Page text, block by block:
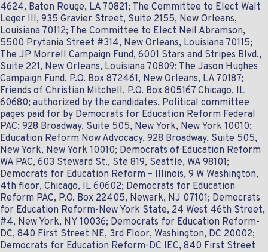
4624, Baton Rouge, LA 70821; The Committee to Elect Walt
Leger III, 935 Gravier Street, Suite 2155, New Orleans,
Louisiana 70112; The Committee to Elect Neil Abramson,
5500 Prytania Street #314, New Orleans, Louisiana 70115;
The JP Morrell Campaign Fund, 6001 Stars and Stripes Blvd.,
Suite 221, New Orleans, Louisiana 70809; The Jason Hughes
Campaign Fund. P.O. Box 872461, New Orleans, LA 70187;
Friends of Christian Mitchell, P.O. Box 805167 Chicago‎, IL‎
60680; authorized by the candidates. Political committee
pages paid for by Democrats for Education Reform Federal
PAC; 928 Broadway, Suite 505, New York, New York 10010;
Education Reform Now Advocacy, 928 Broadway, Suite 505,
New York, New York 10010; Democrats of Education Reform
WA PAC, 603 Steward St., Ste 819, Seattle, WA 98101;
Democrats for Education Reform – Illinois, 9 W Washington,
4th floor, Chicago, IL 60602; Democrats for Education
Reform PAC, P.O. Box 22405, Newark, NJ 07101; Democrats
for Education Reform-New York State, 24 West 46th Street,
#4, New York, NY 10036; Democrats for Education Reform-
DC, 840 First Street NE, 3rd Floor, Washington, DC 20002;
Democrats for Education Reform-DC IEC, 840 First Street